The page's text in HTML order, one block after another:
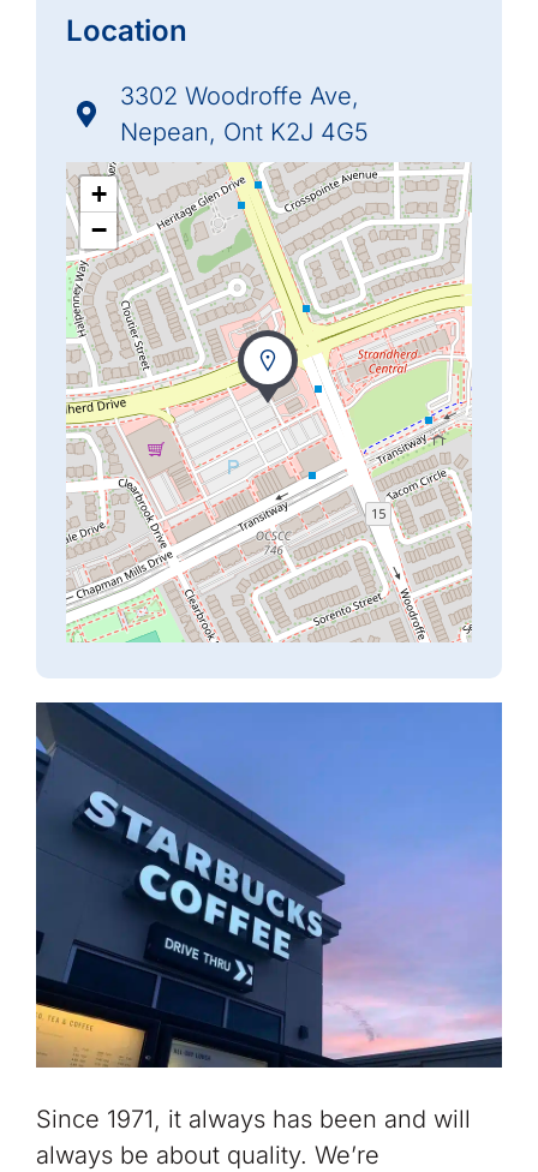
Location
3302 Woodroffe Ave,
Nepean, Ont K2J 4G5
+
−
Since 1971, it always has been and will
always be about quality. We’re